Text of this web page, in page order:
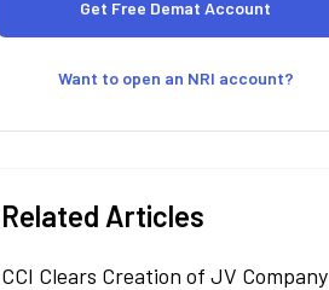
Want to open an NRI account?
Related Articles
CCI Clears Creation of JV Company